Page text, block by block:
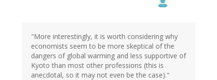
"More interestingly, it is worth considering why
economists seem to be more skeptical of the
dangers of global warming and less supportive of
Kyoto than most other professions (this is
anecdotal, so it may not even be the case)."